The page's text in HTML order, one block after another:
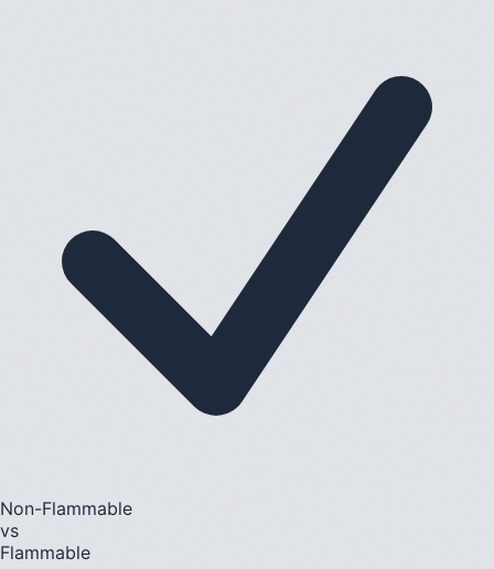
Non-Flammable
vs
Flammable